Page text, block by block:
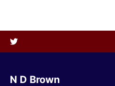
N D Brown